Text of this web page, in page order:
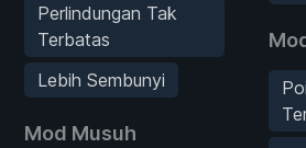
Perlindungan Tak
Terbatas
Lebih Sembunyi
Mod Musuh